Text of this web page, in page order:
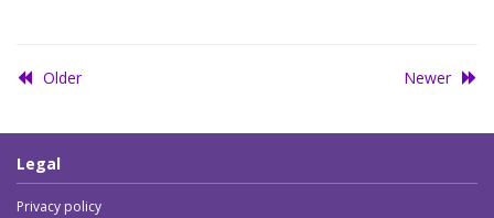
Older Newer
Legal
Privacy policy